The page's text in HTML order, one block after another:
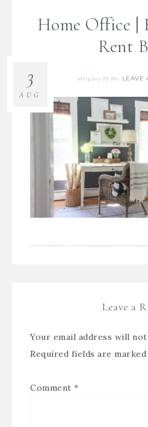
Home Office |
Rent
08/03/2017 By Bre LEAVE
3
AUG
Leave a
Your email address will
Required fields are marked
Comment *